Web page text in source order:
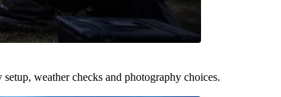
weather checks and photography choices.